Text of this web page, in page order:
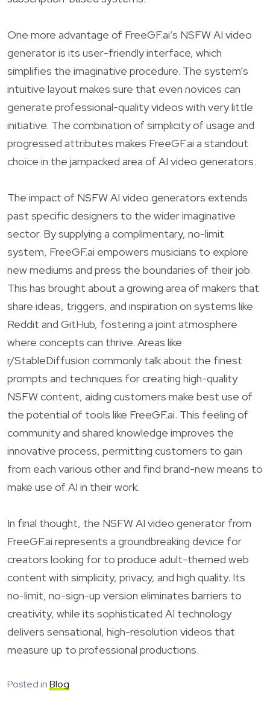
One more advantage of FreeGF.ai’s NSFW AI video
generator is its user-friendly interface, which
simplifies the imaginative procedure. The system’s
intuitive layout makes sure that even novices can
generate professional-quality videos with very little
initiative. The combination of simplicity of usage and
progressed attributes makes FreeGF.ai a standout
choice in the jampacked area of AI video generators.
The impact of NSFW AI video generators extends
past specific designers to the wider imaginative
sector. By supplying a complimentary, no-limit
system, FreeGF.ai empowers musicians to explore
new mediums and press the boundaries of their job.
This has brought about a growing area of makers that
share ideas, triggers, and inspiration on systems like
Reddit and GitHub, fostering a joint atmosphere
where concepts can thrive. Areas like
r/StableDiffusion commonly talk about the finest
prompts and techniques for creating high-quality
NSFW content, aiding customers make best use of
the potential of tools like FreeGF.ai. This feeling of
community and shared knowledge improves the
innovative process, permitting customers to gain
from each various other and find brand-new means to
make use of AI in their work.
In final thought, the NSFW AI video generator from
FreeGF.ai represents a groundbreaking device for
creators looking for to produce adult-themed web
content with simplicity, privacy, and high quality. Its
no-limit, no-sign-up version eliminates barriers to
creativity, while its sophisticated AI technology
delivers sensational, high-resolution videos that
measure up to professional productions.
Posted inBlog